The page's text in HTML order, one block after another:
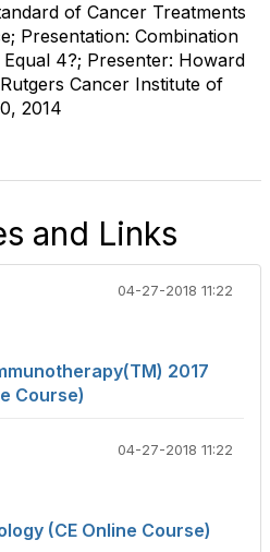
of Cancer Treatments
Presentation: Combination
4?; Presenter: Howard
Cancer Institute of
2014
and Links
04-27-2018 11:22
2017
Course)
04-27-2018 11:22
(CE Online Course)